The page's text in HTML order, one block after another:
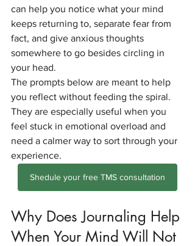
can help you notice what your mind
keeps returning to, separate fear from
fact, and give anxious thoughts
somewhere to go besides circling in
your head.
The prompts below are meant to help
you reflect without feeding the spiral.
They are especially useful when you
feel stuck in emotional overload and
need a calmer way to sort through your
experience.
Shedule your free TMS consultation
Why Does Journaling Help
When Your Mind Will Not